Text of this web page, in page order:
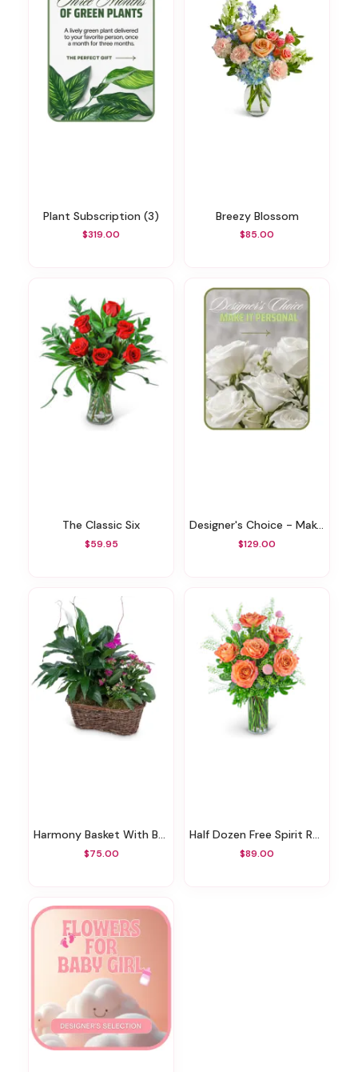
Plant Subscription (3)
$319.00
Breezy Blossom
$85.00
The Classic Six
$59.95
Designer's Choice - Make It Personal
$129.00
Harmony Basket With Butterflies
$75.00
Half Dozen Free Spirit Rose Symphony
$89.00